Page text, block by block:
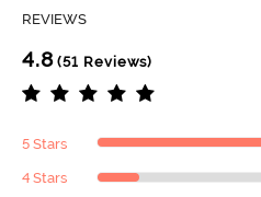
REVIEWS
4.8(51 Reviews)
5 Stars
4 Stars